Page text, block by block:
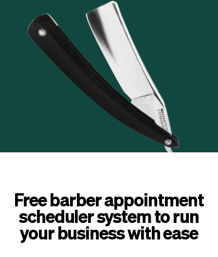
Classes
Marketing
Analytics
No-shows
Customers
Communication
Free barber appointment
scheduler system to run
your business with ease